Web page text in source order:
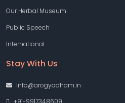
Our Herbal Museum
Public Speech
International
Stay With Us
info@arogyadham.in